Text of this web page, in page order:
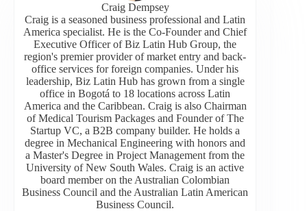
Craig Dempsey
Craig is a seasoned business professional and Latin
America specialist. He is the Co-Founder and Chief
Executive Officer of Biz Latin Hub Group, the
region's premier provider of market entry and back-
office services for foreign companies. Under his
leadership, Biz Latin Hub has grown from a single
office in Bogotá to 18 locations across Latin
America and the Caribbean. Craig is also Chairman
of Medical Tourism Packages and Founder of The
Startup VC, a B2B company builder. He holds a
degree in Mechanical Engineering with honors and
a Master's Degree in Project Management from the
University of New South Wales. Craig is an active
board member on the Australian Colombian
Business Council and the Australian Latin American
Business Council.